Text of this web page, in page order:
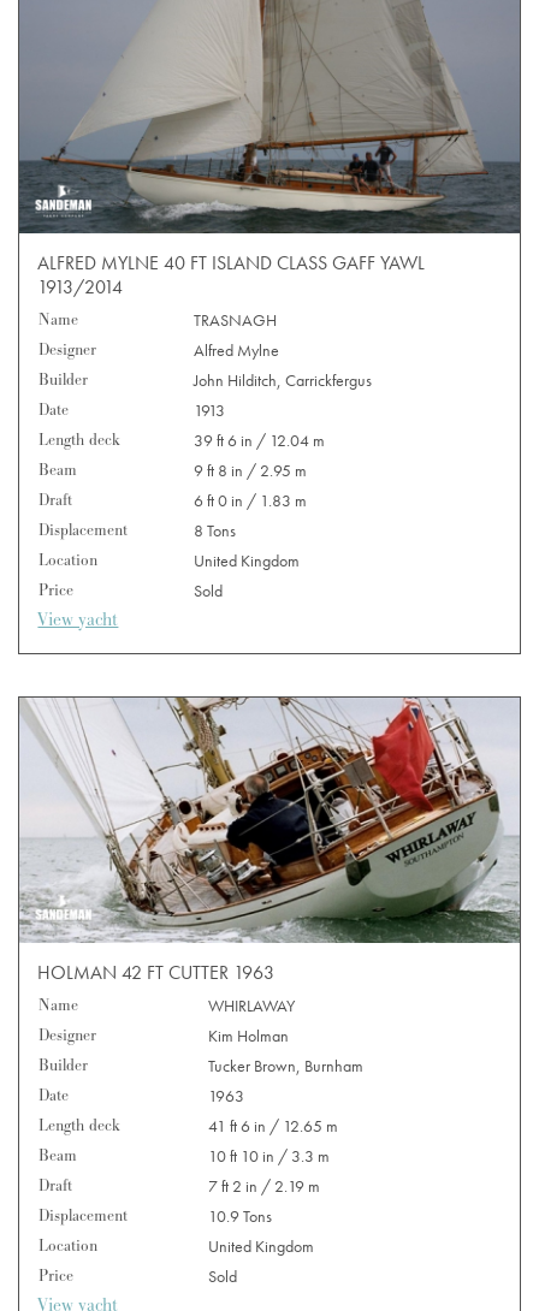
ALFRED MYLNE 40 FT ISLAND CLASS GAFF YAWL
1913/2014
Name
TRASNAGH
Designer
Alfred Mylne
Builder
John Hilditch, Carrickfergus
Date
1913
Length deck
39 ft 6 in / 12.04 m
Beam
9 ft 8 in / 2.95 m
Draft
6 ft 0 in / 1.83 m
Displacement
8 Tons
Location
United Kingdom
Price
Sold
View yacht
HOLMAN 42 FT CUTTER 1963
Name
WHIRLAWAY
Designer
Kim Holman
Builder
Tucker Brown, Burnham
Date
1963
Length deck
41 ft 6 in / 12.65 m
Beam
10 ft 10 in / 3.3 m
Draft
7 ft 2 in / 2.19 m
Displacement
10.9 Tons
Location
United Kingdom
Price
Sold
View yacht